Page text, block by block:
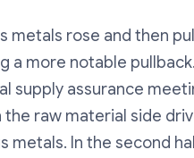
metals rose and then
a more notable
supply assurance
the raw material side
metals. In the second